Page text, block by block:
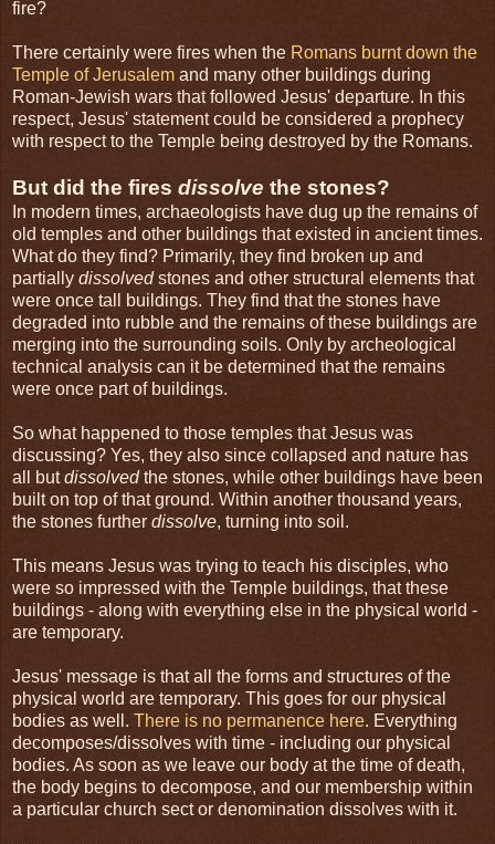
fire?
There certainly were fires when the Romans burnt down the
Temple of Jerusalem and many other buildings during
Roman-Jewish wars that followed Jesus' departure. In this
respect, Jesus' statement could be considered a prophecy
with respect to the Temple being destroyed by the Romans.
But did the fires dissolve the stones?
In modern times, archaeologists have dug up the remains of
old temples and other buildings that existed in ancient times.
What do they find? Primarily, they find broken up and
partially dissolvedstones and other structural elements that
were once tall buildings. They find that the stones have
degraded into rubble and the remains of these buildings are
merging into the surrounding soils. Only by archeological
technical analysis can it be determined that the remains
were once part of buildings.
So what happened to those temples that Jesus was
discussing? Yes, they also since collapsed and nature has
all butdissolvedthe stones, while other buildings have been
built on top of that ground. Within another thousand years,
the stones further dissolve, turning into soil.
This means Jesus was trying to teach his disciples, who
were so impressed with the Temple buildings, that these
buildings - along with everything else in the physical world -
are temporary.
Jesus' message is that all the forms and structures of the
physical world are temporary. This goes for our physical
bodies as well. There is no permanence here. Everything
decomposes/dissolves with time - including our physical
bodies. As soon as we leave our body at the time of death,
the body begins to decompose, and our membership within
a particular church sect or denomination dissolves with it.